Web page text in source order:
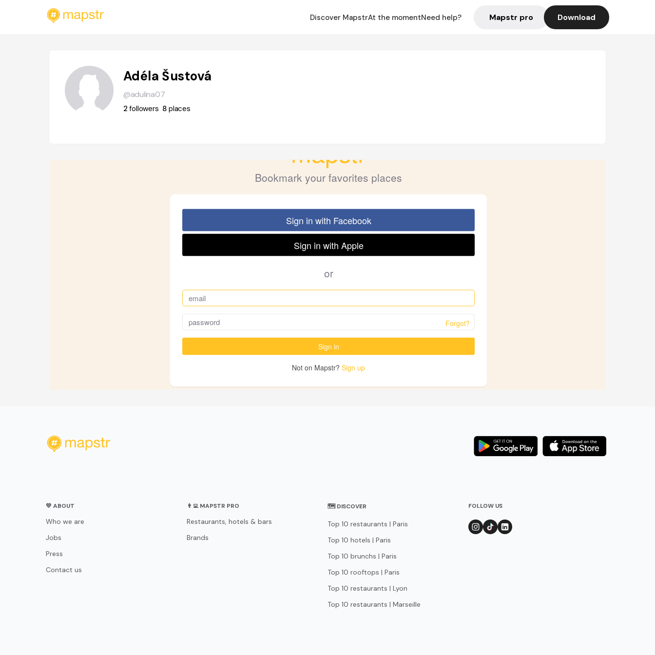
Discover MapstrAt the momentNeed help? Mapstr pro Download
Adéla Šustová
@adulina07
2followers 8places
💛 ABOUT
Who we are
Jobs
Press
Contact us
👨‍💻 MAPSTR PRO
Restaurants, hotels & bars
Brands
🗺 DISCOVER
Top 10 restaurants | Paris
Top 10 hotels | Paris
Top 10 brunchs | Paris
Top 10 rooftops | Paris
Top 10 restaurants | Lyon
Top 10 restaurants | Marseille
FOLLOW US